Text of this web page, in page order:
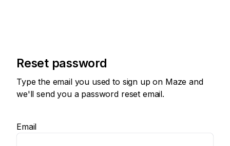
Reset password
Type the email you used to sign up on Maze and
we'll send you a password reset email.
Email